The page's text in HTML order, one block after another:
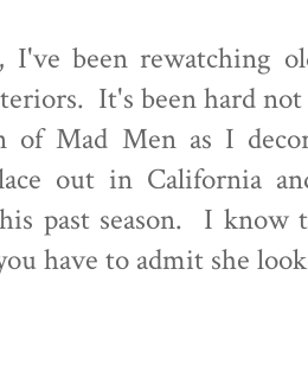
been rewatching
It's been hard
of Mad Men as I
out in California
past season. I
have to admit she